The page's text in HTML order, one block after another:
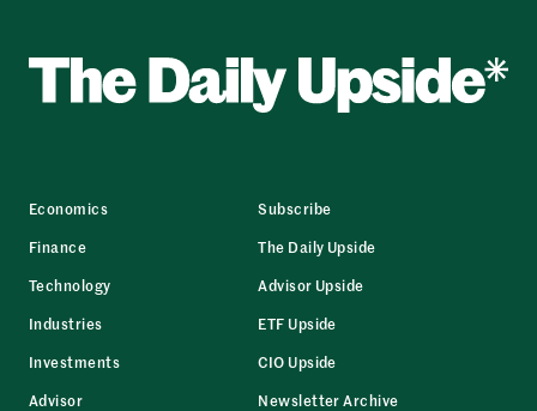
Economics
Finance
Technology
Industries
Investments
Advisor
Subscribe
The Daily Upside
Advisor Upside
ETF Upside
CIO Upside
Newsletter Archive